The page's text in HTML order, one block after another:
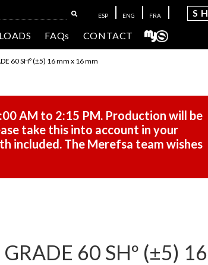
SH
ESP ENG FRA
FAQs CONTACT
60 SHº (±5) 16 mm x 16 mm
AM to 2:15 PM. Production will be
take this into account in your
included. The Merefsa team wishes
60 SHº (±5) 16